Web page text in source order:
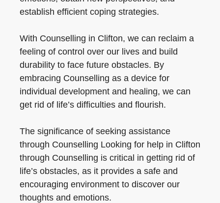
establish efficient coping strategies.
With Counselling in Clifton, we can reclaim a
feeling of control over our lives and build
durability to face future obstacles. By
embracing Counselling as a device for
individual development and healing, we can
get rid of life’s difficulties and flourish.
The significance of seeking assistance
through Counselling Looking for help in Clifton
through Counselling is critical in getting rid of
life’s obstacles, as it provides a safe and
encouraging environment to discover our
thoughts and emotions.